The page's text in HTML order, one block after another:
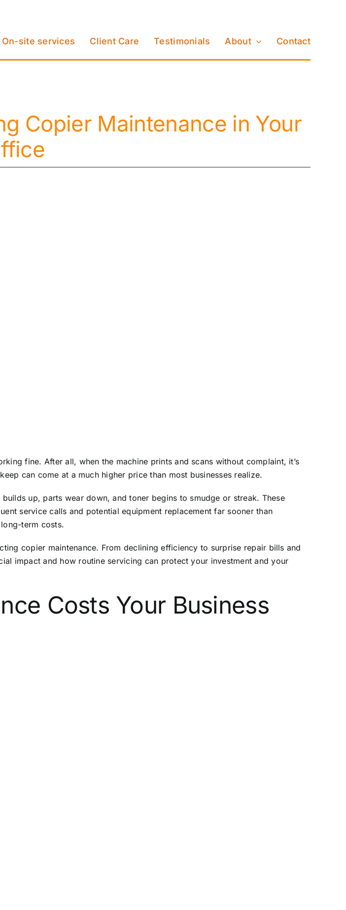
On-site services Client Care Testimonials About Contact
Copier Maintenance in Your
fine. After all, when the machine prints and scans without complaint, it’s
can come at a much higher price than most businesses realize.
up, parts wear down, and toner begins to smudge or streak. These
service calls and potential equipment replacement far sooner than
term costs.
copier maintenance. From declining efficiency to surprise repair bills and
impact and how routine servicing can protect your investment and your
Costs Your Business